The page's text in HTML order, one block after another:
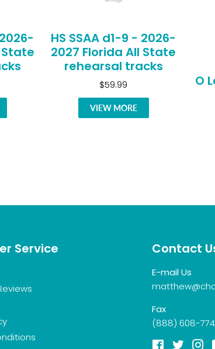
State
HS SSAA d1-9 - 2026-
2027 Florida All State
rehearsal tracks
$59.99
VIEW MORE
O
Service Contact
E-mail Us
Fax
(888) 608-